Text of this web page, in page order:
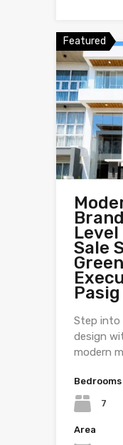
Featured
Level
Sale
Step into
design
modern
Bedrooms
7
Area